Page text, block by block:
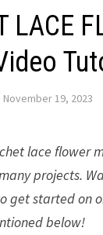
LACE
November 19, 2023
lace flower
projects.
get started on
below!